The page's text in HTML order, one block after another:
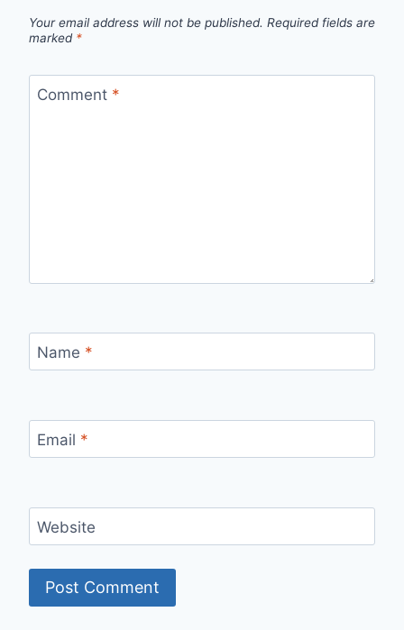
Your email address will not be published. Required fields are
marked *
Comment *
Name *
Email *
Website